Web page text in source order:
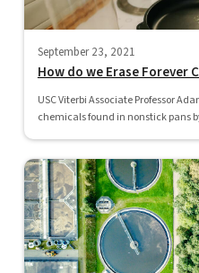
September 23, 2021
How do we Erase Forever
USC Viterbi Associate Professor
chemicals found in nonstick pans